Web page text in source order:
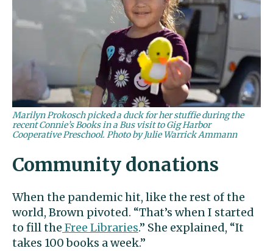
Marilyn Prokosch picked a duck for her stuffie during the
recent Connie’s Books in a Bus visit to Gig Harbor
Cooperative Preschool. Photo by Julie Warrick Ammann
Community donations
When the pandemic hit, like the rest of the
world, Brown pivoted. “That’s when I started
to fill the Free Libraries.” She explained, “It
takes 100 books a week.”